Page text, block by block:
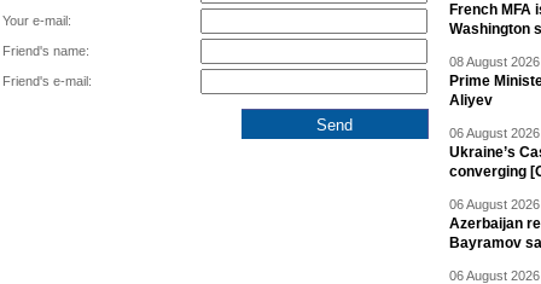
Your e-mail:
Friend's name:
Friend's e-mail:
French
Washington
08 August
Prime
Aliyev
06 August
Ukraine’s
converging
06 August
Azerbaijan
Bayramov
06 August